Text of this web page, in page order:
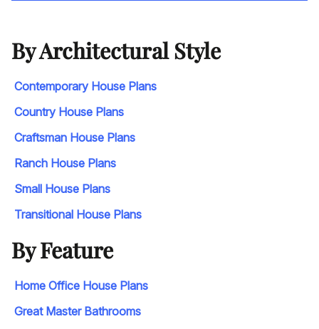
By Architectural Style
Contemporary House Plans
Country House Plans
Craftsman House Plans
Ranch House Plans
Small House Plans
Transitional House Plans
By Feature
Home Office House Plans
Great Master Bathrooms